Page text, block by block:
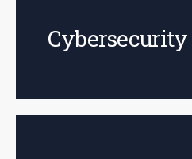
Cybersecurity